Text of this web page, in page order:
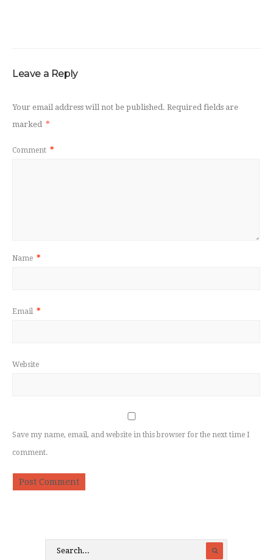
Leave a Reply
Your email address will not be published. Required fields are
marked *
Comment *
Name *
Email *
Website
Save my name, email, and website in this browser for the next time I
comment.